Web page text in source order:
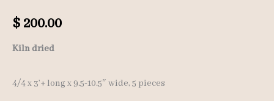
$ 200.00
Kiln dried
4/4 x 3’+ long x 9.5-10.5″ wide, 5 pieces